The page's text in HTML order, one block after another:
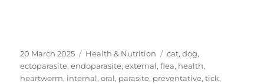
Posted
on
20 March 2025 Categories
Health & Nutrition Tags
cat,dog,
ectoparasite,endoparasite,external,flea, health,
heartworm, internal,oral, parasite, preventative,tick,